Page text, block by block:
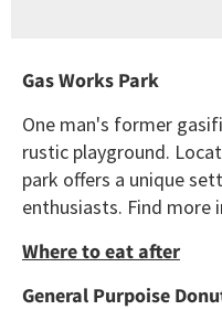
Gas Works Park
One man's former
rustic playground.
park offers a unique
enthusiasts. Find more
Where to eat after
General Purpoise